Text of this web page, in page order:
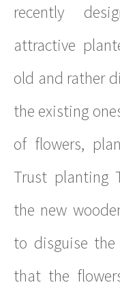
recently
attractive
old and rather
the existing
of flowers,
Trust planting
the new
to disguise
that the